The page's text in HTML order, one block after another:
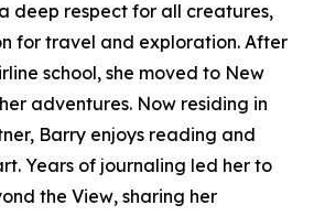
deep respect for all creatures,
for travel and exploration. After
school, she moved to New
adventures. Now residing in
Barry enjoys reading and
Years of journaling led her to
the View, sharing her